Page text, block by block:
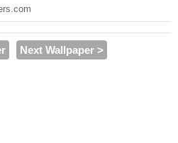
Next Wallpaper >